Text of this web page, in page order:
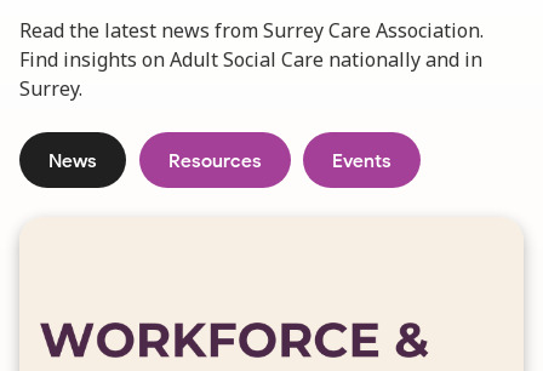
Read the latest news from Surrey Care Association.
Find insights on Adult Social Care nationally and in
Surrey.
News Resources Events